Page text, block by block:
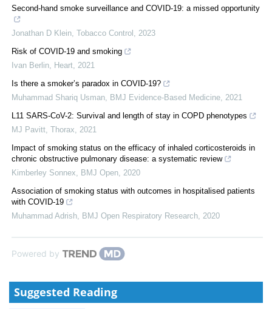
Second-hand smoke surveillance and COVID-19: a missed opportunity
Jonathan D Klein, Tobacco Control , 2023
Risk of COVID-19 and smoking
Ivan Berlin, Heart, 2021
Is there a smoker’s paradox in COVID-19?
Muhammad Shariq Usman, BMJ Evidence-Based Medicine, 2021
L11 SARS-CoV-2: Survival and length of stay in COPD phenotypes
MJ Pavitt, Thorax, 2021
Impact of smoking status on the efficacy of inhaled corticosteroids in
chronic obstructive pulmonary disease: a systematic review
Kimberley Sonnex, BMJ Open, 2020
Association of smoking status with outcomes in hospitalised patients
with COVID-19
Muhammad Adrish, BMJ Open Respiratory Research, 2020
Powered by
Suggested Reading